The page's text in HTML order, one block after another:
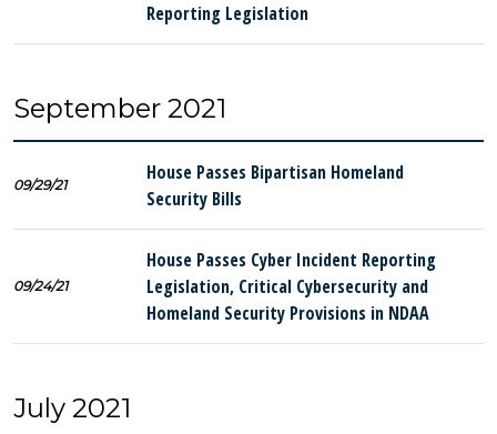
Reporting Legislation
September 2021
09/29/21
House Passes Bipartisan Homeland
Security Bills
09/24/21
House Passes Cyber Incident Reporting
Legislation, Critical Cybersecurity and
Homeland Security Provisions in NDAA
July 2021